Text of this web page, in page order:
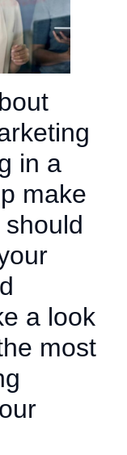
in a
make
a look
most